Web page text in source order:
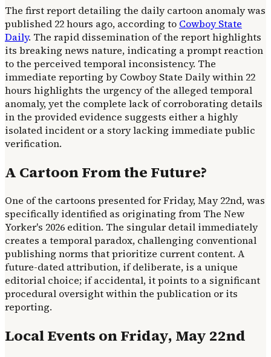
The first report detailing the daily cartoon anomaly was
published 22 hours ago, according to Cowboy State
Daily. The rapid dissemination of the report highlights
its breaking news nature, indicating a prompt reaction
to the perceived temporal inconsistency. The
immediate reporting by Cowboy State Daily within 22
hours highlights the urgency of the alleged temporal
anomaly, yet the complete lack of corroborating details
in the provided evidence suggests either a highly
isolated incident or a story lacking immediate public
verification.
A Cartoon From the Future?
One of the cartoons presented for Friday, May 22nd, was
specifically identified as originating from The New
Yorker's 2026 edition. The singular detail immediately
creates a temporal paradox, challenging conventional
publishing norms that prioritize current content. A
future-dated attribution, if deliberate, is a unique
editorial choice; if accidental, it points to a significant
procedural oversight within the publication or its
reporting.
Local Events on Friday, May 22nd